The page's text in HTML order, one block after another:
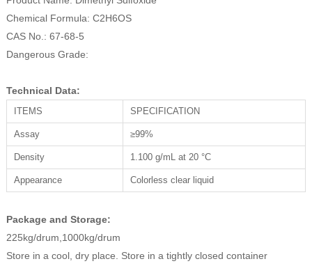
Chemical Formula: C2H6OS
CAS No.: 67-68-5
Dangerous Grade:
Technical Data:
ITEMS SPECIFICATION
Assay ≥99%
Density 1.100 g/mL at 20 °C
Appearance Colorless clear liquid
Package and Storage:
225kg/drum,1000kg/drum
Store in a cool, dry place. Store in a tightly closed container